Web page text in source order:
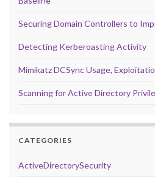
Securing Domain Controllers to
Detecting Kerberoasting Activity
Mimikatz DCSync Usage,
Scanning for Active Directory
CATEGORIES
ActiveDirectorySecurity